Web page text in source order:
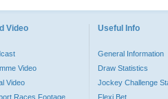
Video
Video
Video
Races Footage
Useful Info
General Information
Draw Statistics
Jockey Challenge
Flexi Bet